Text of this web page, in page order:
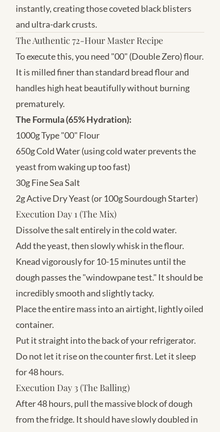
instantly, creating those coveted black blisters
and ultra-dark crusts.
The Authentic 72-Hour Master Recipe
To execute this, you need "00" (Double Zero) flour.
It is milled finer than standard bread flour and
handles high heat beautifully without burning
prematurely.
The Formula (65% Hydration):
1000g Type "00" Flour
650g Cold Water (using cold water prevents the
yeast from waking up too fast)
30g Fine Sea Salt
2g Active Dry Yeast (or 100g Sourdough Starter)
Execution Day 1 (The Mix)
Dissolve the salt entirely in the cold water.
Add the yeast, then slowly whisk in the flour.
Knead vigorously for 10-15 minutes until the
dough passes the "windowpane test." It should be
incredibly smooth and slightly tacky.
Place the entire mass into an airtight, lightly oiled
container.
Put it straight into the back of your refrigerator.
Do not let it rise on the counter first. Let it sleep
for 48 hours.
Execution Day 3 (The Balling)
After 48 hours, pull the massive block of dough
from the fridge. It should have slowly doubled in